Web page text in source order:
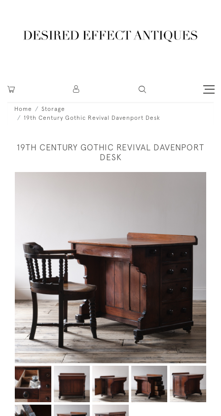
Home
Storage
19th Century Gothic Revival Davenport Desk
19TH CENTURY GOTHIC REVIVAL DAVENPORT
DESK